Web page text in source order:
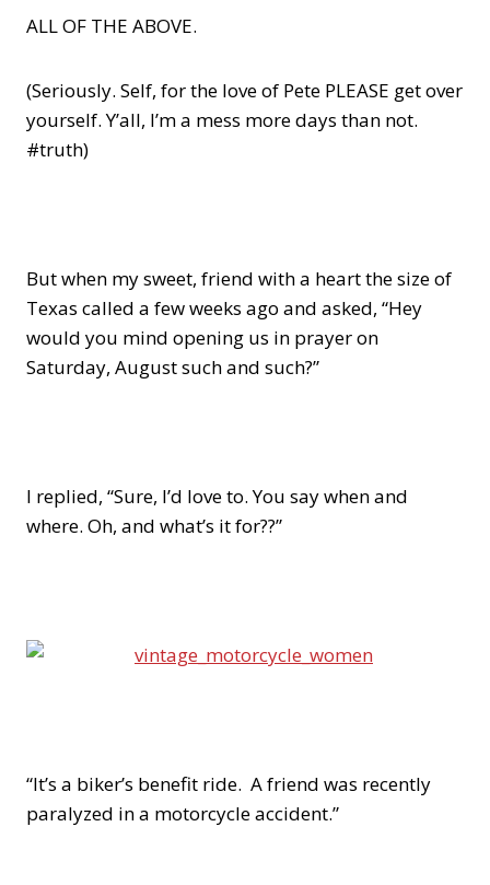
ALL OF THE ABOVE.
(Seriously. Self, for the love of Pete PLEASE get over
yourself. Y’all, I’m a mess more days than not.
#truth)
But when my sweet, friend with a heart the size of
Texas called a few weeks ago and asked, “Hey
would you mind opening us in prayer on
Saturday, August such and such?”
I replied, “Sure, I’d love to. You say when and
where. Oh, and what’s it for??”
“It’s a biker’s benefit ride. A friend was recently
paralyzed in a motorcycle accident.”